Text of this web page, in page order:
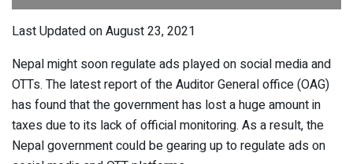
Last Updated on August 23, 2021
Nepal might soon regulate ads played on social media and
OTTs. The latest report of the Auditor General office (OAG)
has found that the government has lost a huge amount in
taxes due to its lack of official monitoring. As a result, the
Nepal government could be gearing up to regulate ads on